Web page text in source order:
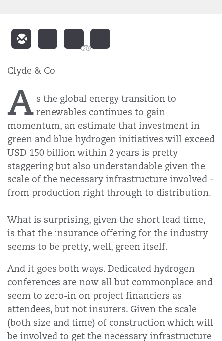
20
Clyde & Co
A s the global energy transition to
renewables continues to gain
momentum, an estimate that investment in
green and blue hydrogen initiatives will exceed
USD 150 billion within 2 years is pretty
staggering but also understandable given the
scale of the necessary infrastructure involved -
from production right through to distribution.
What is surprising, given the short lead time,
is that the insurance offering for the industry
seems to be pretty, well, green itself.
And it goes both ways. Dedicated hydrogen
conferences are now all but commonplace and
seem to zero-in on project financiers as
attendees, but not insurers. Given the scale
(both size and time) of construction which will
be involved to get the necessary infrastructure